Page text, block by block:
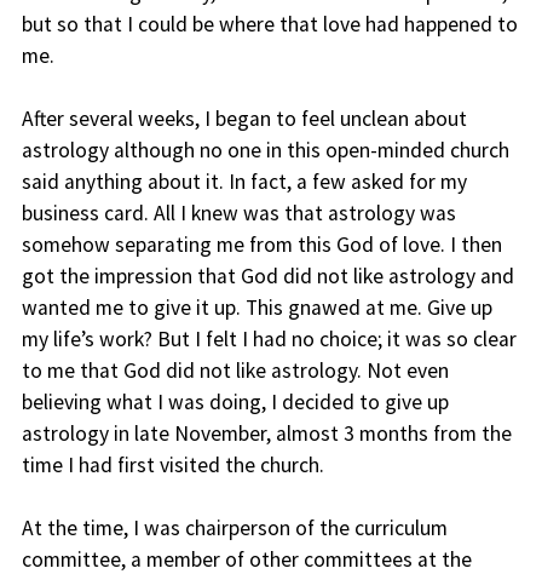
but so that I could be where that love had happened to
me.
After several weeks, I began to feel unclean about
astrology although no one in this open-minded church
said anything about it. In fact, a few asked for my
business card. All I knew was that astrology was
somehow separating me from this God of love. I then
got the impression that God did not like astrology and
wanted me to give it up. This gnawed at me. Give up
my life’s work? But I felt I had no choice; it was so clear
to me that God did not like astrology. Not even
believing what I was doing, I decided to give up
astrology in late November, almost 3 months from the
time I had first visited the church.
At the time, I was chairperson of the curriculum
committee, a member of other committees at the